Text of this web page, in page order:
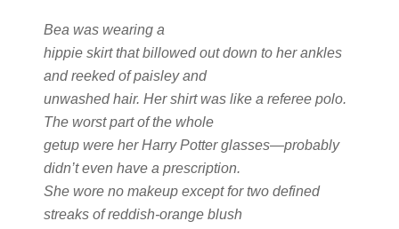
Bea was wearing a
hippie skirt that billowed out down to her ankles
and reeked of paisley and
unwashed hair. Her shirt was like a referee polo.
The worst part of the whole
getup were her Harry Potter glasses—probably
didn’t even have a prescription.
She wore no makeup except for two defined
streaks of reddish-orange blush